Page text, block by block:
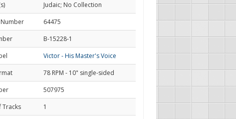
Judaic; No Collection
64475
B-15228-1
Victor - His Master's Voice
78 RPM - 10" single-sided
507975
Tracks
1